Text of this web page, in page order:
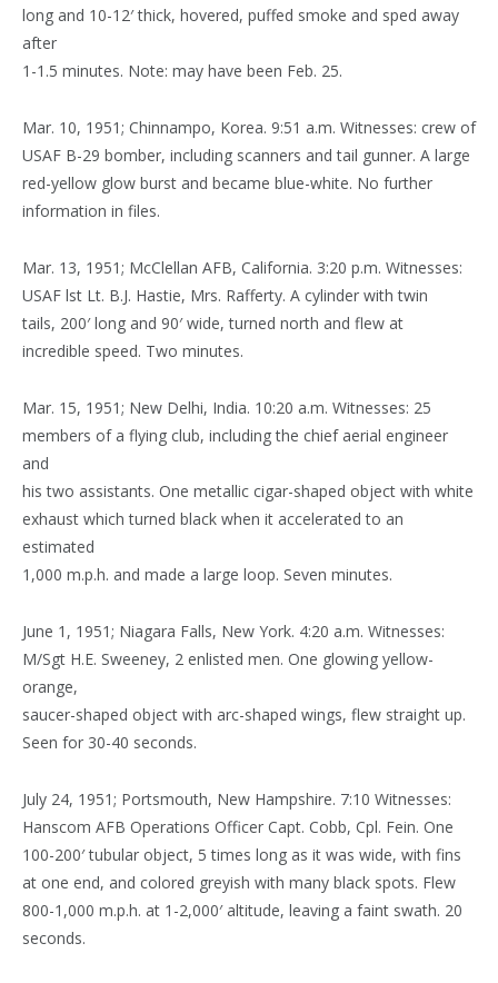
long and 10-12′ thick, hovered, puffed smoke and sped away
after
1-1.5 minutes. Note: may have been Feb. 25.
Mar. 10, 1951; Chinnampo, Korea. 9:51 a.m. Witnesses: crew of
USAF B-29 bomber, including scanners and tail gunner. A large
red-yellow glow burst and became blue-white. No further
information in files.
Mar. 13, 1951; McClellan AFB, California. 3:20 p.m. Witnesses:
USAF lst Lt. B.J. Hastie, Mrs. Rafferty. A cylinder with twin
tails, 200′ long and 90′ wide, turned north and flew at
incredible speed. Two minutes.
Mar. 15, 1951; New Delhi, India. 10:20 a.m. Witnesses: 25
members of a flying club, including the chief aerial engineer
and
his two assistants. One metallic cigar-shaped object with white
exhaust which turned black when it accelerated to an
estimated
1,000 m.p.h. and made a large loop. Seven minutes.
June 1, 1951; Niagara Falls, New York. 4:20 a.m. Witnesses:
M/Sgt H.E. Sweeney, 2 enlisted men. One glowing yellow-
orange,
saucer-shaped object with arc-shaped wings, flew straight up.
Seen for 30-40 seconds.
July 24, 1951; Portsmouth, New Hampshire. 7:10 Witnesses:
Hanscom AFB Operations Officer Capt. Cobb, Cpl. Fein. One
100-200′ tubular object, 5 times long as it was wide, with fins
at one end, and colored greyish with many black spots. Flew
800-1,000 m.p.h. at 1-2,000′ altitude, leaving a faint swath. 20
seconds.